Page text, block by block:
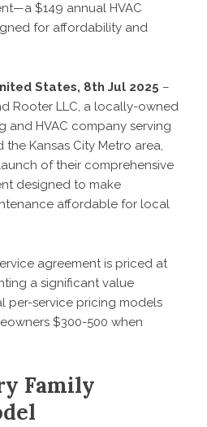
$149 annual HVAC
for affordability and
States, 8th Jul 2025 –
Rooter LLC, a locally-owned
and HVAC company serving
Kansas City Metro area,
of their comprehensive
designed to make
affordable for local
agreement is priced at
a significant value
per-service pricing models
$300-500 when
Family